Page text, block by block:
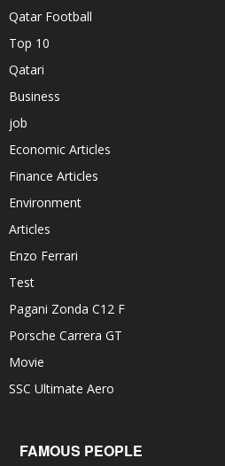
Qatar Football
Top 10
Qatari
Business
job
Economic Articles
Finance Articles
Environment
Articles
Enzo Ferrari
Test
Pagani Zonda C12 F
Porsche Carrera GT
Movie
SSC Ultimate Aero
FAMOUS PEOPLE